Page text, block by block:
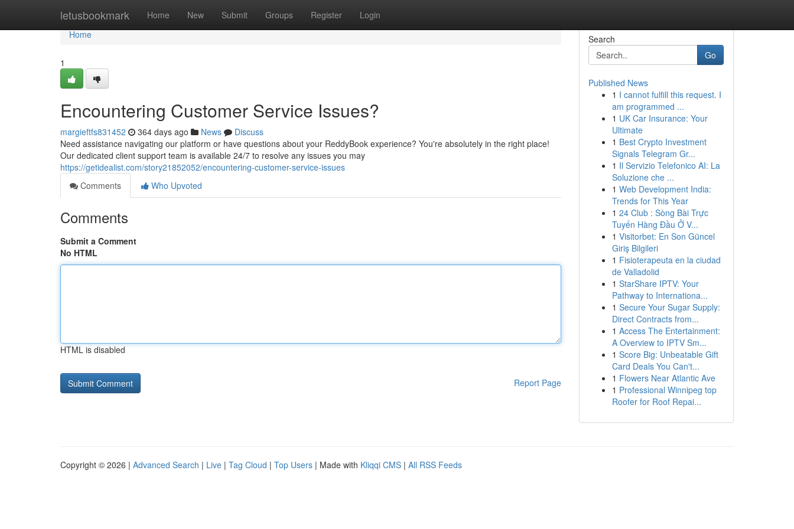
letusbookmark Home New Submit Groups Register Login
Home
Home
1
Encountering Customer Service Issues?
margieftfs831452 364 days ago News
Discuss
Need assistance navigating our platform or have questions about your ReddyBook experience? You're absolutely in the right place!
Our dedicated client support team is available 24/7 to resolve any issues you may
https://getidealist.com/story21852052/encountering-customer-service-issues
Comments
Who Upvoted
Comments
Submit a Comment
No HTML
HTML is disabled
Report Page
Search
Go
Published News
1 I cannot fulfill this request. I
am programmed ...
1 UK Car Insurance: Your
Ultimate
1 Best Crypto Investment
Signals Telegram Gr...
1 Il Servizio Telefonico AI: La
Soluzione che ...
1 Web Development India:
Trends for This Year
1 24 Club : Sòng Bài Trực
Tuyến Hàng Đầu Ở V...
1 Visitorbet: En Son Güncel
Giriş Bilgileri
1 Fisioterapeuta en la ciudad
de Valladolid
1 StarShare IPTV: Your
Pathway to Internationa...
1 Secure Your Sugar Supply:
Direct Contracts from...
1 Access The Entertainment:
A Overview to IPTV Sm...
1 Score Big: Unbeatable Gift
Card Deals You Can't...
1 Flowers Near Atlantic Ave
1 Professional Winnipeg top
Roofer for Roof Repai...
Copyright © 2026 | Advanced Search | Live | Tag Cloud | Top Users | Made with Kliqqi CMS | All RSS Feeds